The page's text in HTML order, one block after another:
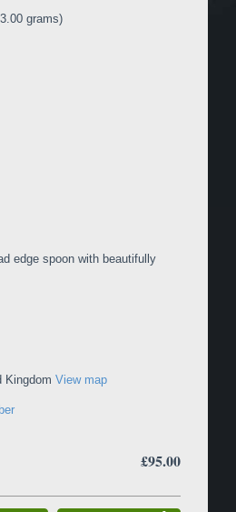
grams)
edge spoon with beautifully
Kingdom View map
£95.00